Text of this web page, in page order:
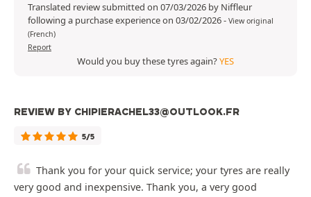
Translated review submitted on 07/03/2026 by Niffleur
following a purchase experience on 03/02/2026- View original
(French)
Report
Would you buy these tyres again?YES
REVIEW BY CHIPIERACHEL33@OUTLOOK.FR
5/5
Thank you for your quick service; your tyres are really
very good and inexpensive. Thank you, a very good